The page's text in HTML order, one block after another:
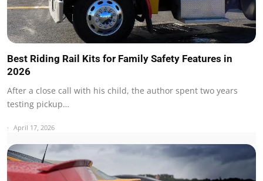
Best Riding Rail Kits for Family Safety Features in
2026
After a close call with his child, the author spent two years
testing pickup…
April 17, 2026